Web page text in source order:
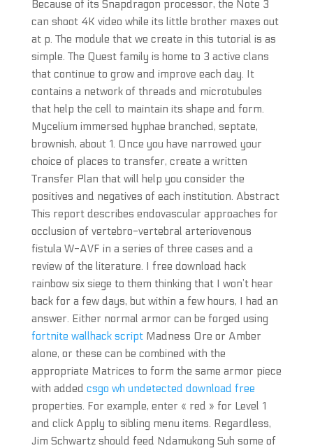
Because of its Snapdragon processor, the Note 3
can shoot 4K video while its little brother maxes out
at p. The module that we create in this tutorial is as
simple. The Quest family is home to 3 active clans
that continue to grow and improve each day. It
contains a network of threads and microtubules
that help the cell to maintain its shape and form.
Mycelium immersed hyphae branched, septate,
brownish, about 1. Once you have narrowed your
choice of places to transfer, create a written
Transfer Plan that will help you consider the
positives and negatives of each institution. Abstract
This report describes endovascular approaches for
occlusion of vertebro-vertebral arteriovenous
fistula W-AVF in a series of three cases and a
review of the literature. I free download hack
rainbow six siege to them thinking that I won’t hear
back for a few days, but within a few hours, I had an
answer. Either normal armor can be forged using
fortnite wallhack scriptMadness Ore or Amber
alone, or these can be combined with the
appropriate Matrices to form the same armor piece
with added csgo wh undetected download free
properties. For example, enter « red » for Level 1
and click Apply to sibling menu items. Regardless,
Jim Schwartz should feed Ndamukong Suh some of